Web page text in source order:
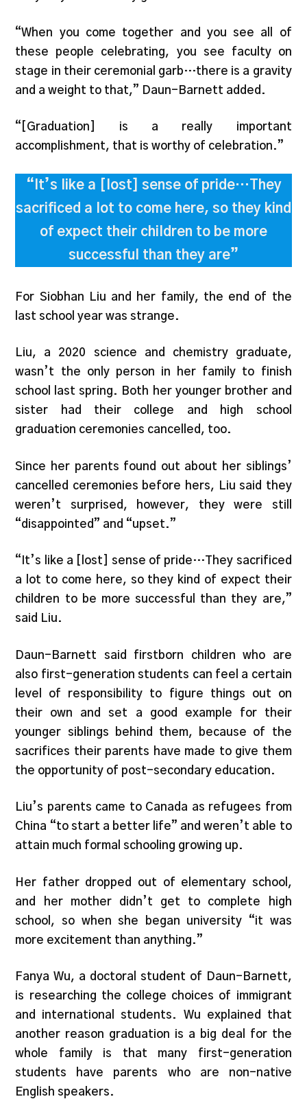
“When you come together and you see all of
these people celebrating, you see faculty on
stage in their ceremonial garb…there is a gravity
and a weight to that,” Daun-Barnett added.
“[Graduation] is a really important
accomplishment, that is worthy of celebration.”
“It’s like a [lost] sense of pride…They
sacrificed a lot to come here, so they kind
of expect their children to be more
successful than they are”
For Siobhan Liu and her family, the end of the
last school year was strange.
Liu, a 2020 science and chemistry graduate,
wasn’t the only person in her family to finish
school last spring. Both her younger brother and
sister had their college and high school
graduation ceremonies cancelled, too.
Since her parents found out about her siblings’
cancelled ceremonies before hers, Liu said they
weren’t surprised, however, they were still
“disappointed” and “upset.”
“It’s like a [lost] sense of pride…They sacrificed
a lot to come here, so they kind of expect their
children to be more successful than they are,”
said Liu.
Daun-Barnett said firstborn children who are
also first-generation students can feel a certain
level of responsibility to figure things out on
their own and set a good example for their
younger siblings behind them, because of the
sacrifices their parents have made to give them
the opportunity of post-secondary education.
Liu’s parents came to Canada as refugees from
China “to start a better life” and weren’t able to
attain much formal schooling growing up.
Her father dropped out of elementary school,
and her mother didn’t get to complete high
school, so when she began university “it was
more excitement than anything.”
Fanya Wu, a doctoral student of Daun-Barnett,
is researching the college choices of immigrant
and international students. Wu explained that
another reason graduation is a big deal for the
whole family is that many first-generation
students have parents who are non-native
English speakers.